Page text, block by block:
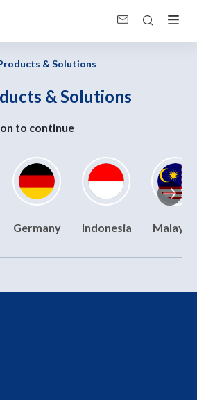
& Solutions
& Solutions
to continue
Germany Indonesia